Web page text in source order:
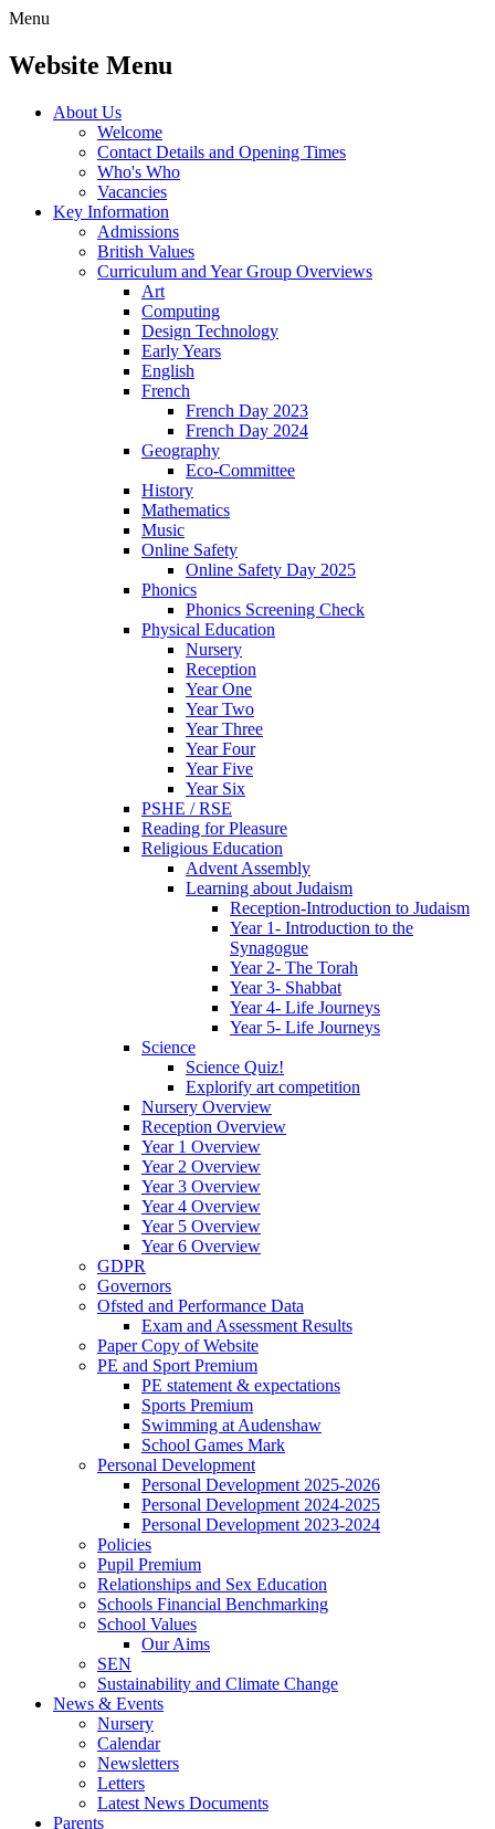
Menu
Website Menu
About Us
Welcome
Contact Details and Opening Times
Who's Who
Vacancies
Key Information
Admissions
British Values
Curriculum and Year Group Overviews
Art
Computing
Design Technology
Early Years
English
French
French Day 2023
French Day 2024
Geography
Eco-Committee
History
Mathematics
Music
Online Safety
Online Safety Day 2025
Phonics
Phonics Screening Check
Physical Education
Nursery
Reception
Year One
Year Two
Year Three
Year Four
Year Five
Year Six
PSHE / RSE
Reading for Pleasure
Religious Education
Advent Assembly
Learning about Judaism
Reception-Introduction to Judaism
Year 1- Introduction to the
Synagogue
Year 2- The Torah
Year 3- Shabbat
Year 4- Life Journeys
Year 5- Life Journeys
Science
Science Quiz!
Explorify art competition
Nursery Overview
Reception Overview
Year 1 Overview
Year 2 Overview
Year 3 Overview
Year 4 Overview
Year 5 Overview
Year 6 Overview
GDPR
Governors
Ofsted and Performance Data
Exam and Assessment Results
Paper Copy of Website
PE and Sport Premium
PE statement & expectations
Sports Premium
Swimming at Audenshaw
School Games Mark
Personal Development
Personal Development 2025-2026
Personal Development 2024-2025
Personal Development 2023-2024
Policies
Pupil Premium
Relationships and Sex Education
Schools Financial Benchmarking
School Values
Our Aims
SEN
Sustainability and Climate Change
News & Events
Nursery
Calendar
Newsletters
Letters
Latest News Documents
Parents